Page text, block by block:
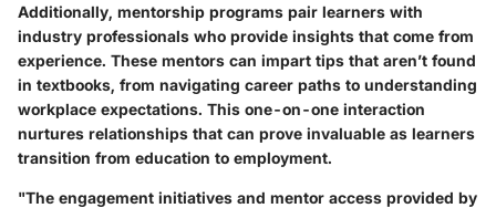
Additionally, mentorship programs pair learners with
industry professionals who provide insights that come from
experience. These mentors can impart tips that aren’t found
in textbooks, from navigating career paths to understanding
workplace expectations. This one-on-one interaction
nurtures relationships that can prove invaluable as learners
transition from education to employment.
"The engagement initiatives and mentor access provided by